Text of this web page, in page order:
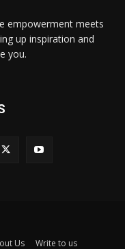
empowerment meets
up inspiration and
you.
Us Write to us